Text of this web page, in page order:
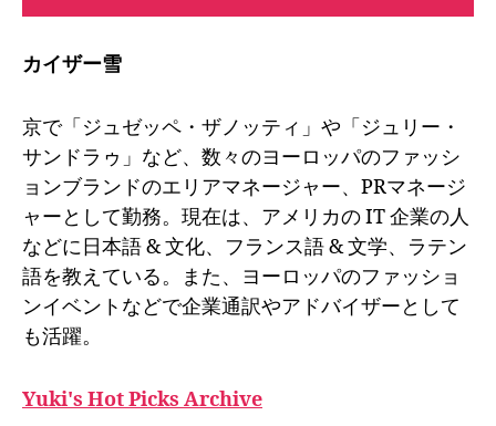
カイザー雪
京で「ジュゼッペ・ザノッティ」や「ジュリー・
サンドラゥ」など、数々のヨーロッパのファッシ
ョンブランドのエリアマネージャー、PRマネージ
ャーとして勤務。現在は、アメリカの IT 企業の人
などに日本語 & 文化、フランス語 & 文学、ラテン
語を教えている。また、ヨーロッパのファッショ
ンイベントなどで企業通訳やアドバイザーとして
も活躍。
Yuki's Hot Picks Archive